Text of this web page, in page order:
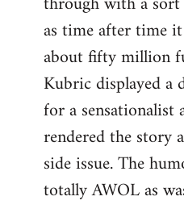
as time after time
about fifty million
Kubric displayed a
for a sensationalist
rendered the story
side issue. The
totally AWOL as